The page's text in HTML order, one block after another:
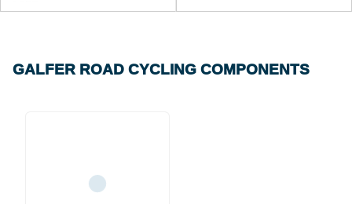
GALFER ROAD CYCLING COMPONENTS